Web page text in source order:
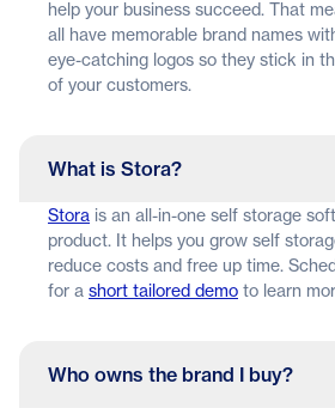
help your business succeed. That
all have memorable brand names
eye-catching logos so they stick in
of your customers.
What is Stora?
Stora is an all-in-one self storage
product. It helps you grow self
reduce costs and free up time.
for a short tailored demo to learn
Who owns the brand I buy?